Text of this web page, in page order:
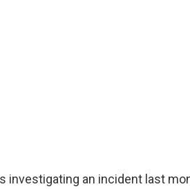
investigating an incident last